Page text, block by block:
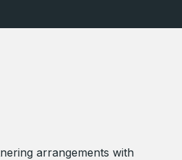
arrangements with